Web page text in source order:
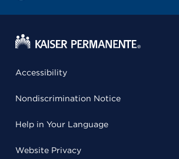
Accessibility
Nondiscrimination Notice
Help in Your Language
Website Privacy